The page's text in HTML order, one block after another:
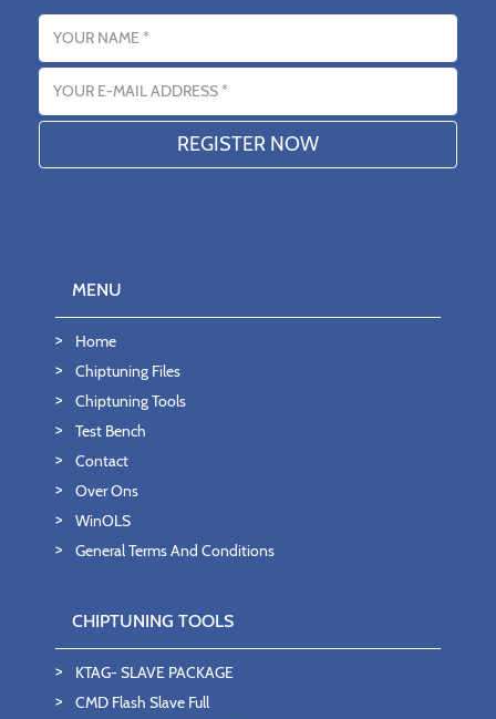
Name
Email address
MENU
Home
Chiptuning Files
Chiptuning Tools
Test Bench
Contact
Over Ons
WinOLS
General Terms And Conditions
CHIPTUNING TOOLS
KTAG- SLAVE PACKAGE
CMD Flash Slave Full